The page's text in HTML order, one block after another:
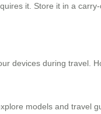
it. Store it in a
devices during travel.
models and travel